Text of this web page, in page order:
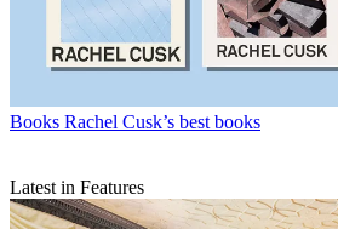
Books Rachel Cusk’s best books
Latest in Features